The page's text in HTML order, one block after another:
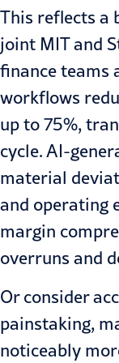
This reflects a
joint MIT and
finance teams
workflows
up to 75%,
cycle. AI-
material
and operating
margin
overruns and
Or consider
painstaking,
noticeably